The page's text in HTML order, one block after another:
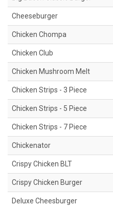
Cheeseburger
Chicken Chompa
Chicken Club
Chicken Mushroom Melt
Chicken Strips - 3 Piece
Chicken Strips - 5 Piece
Chicken Strips - 7 Piece
Chickenator
Crispy Chicken BLT
Crispy Chicken Burger
Deluxe Cheesburger